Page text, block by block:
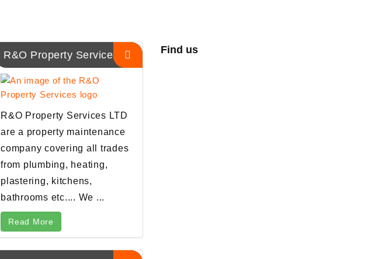
R&O Property Services
R&O Property Services LTD
are a property maintenance
company covering all trades
from plumbing, heating,
plastering, kitchens,
bathrooms etc.... We ...
Read More
Find us